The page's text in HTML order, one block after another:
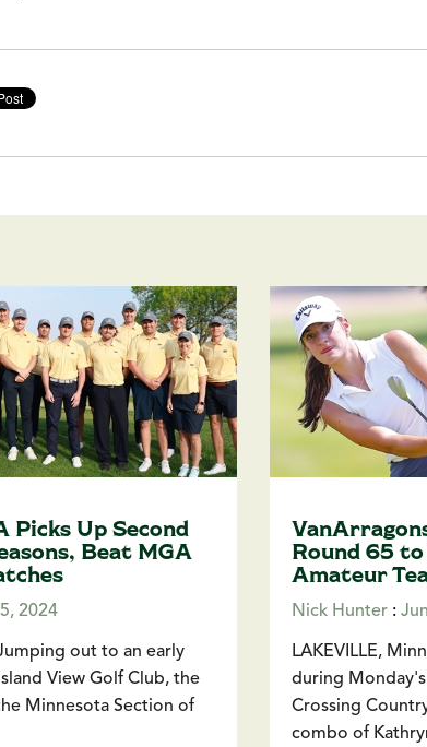
Picks Up Second
Beat MGA
2024
out to an early
View Golf Club, the
Minnesota Section of
Round 65
Amateur
Nick Hunter :
LAKEVILLE,
during
Crossing
combo of